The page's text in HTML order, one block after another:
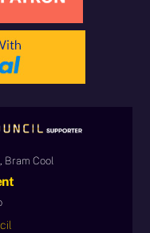
Bram Cool